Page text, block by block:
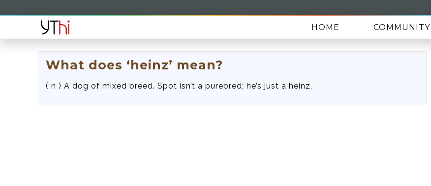
HOME COMMUNITY
What does ‘heinz’ mean?
( n ) A dog of mixed breed. Spot isn’t a purebred; he’s just a heinz.